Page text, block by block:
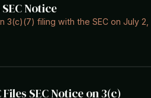
Notice
3(c)(7) filing with the SEC on July 2,
SEC Notice on 3(c)